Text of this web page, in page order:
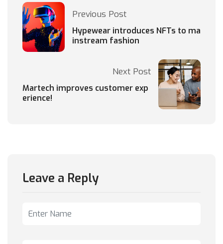
Previous Post
Hypewear introduces NFTs to ma
instream fashion
Next Post
Martech improves customer exp
erience!
Leave a Reply